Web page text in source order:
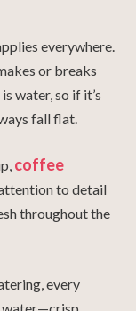
everywhere.
or breaks
water, so if it’s
fall flat.
coffee
to detail
throughout the
every